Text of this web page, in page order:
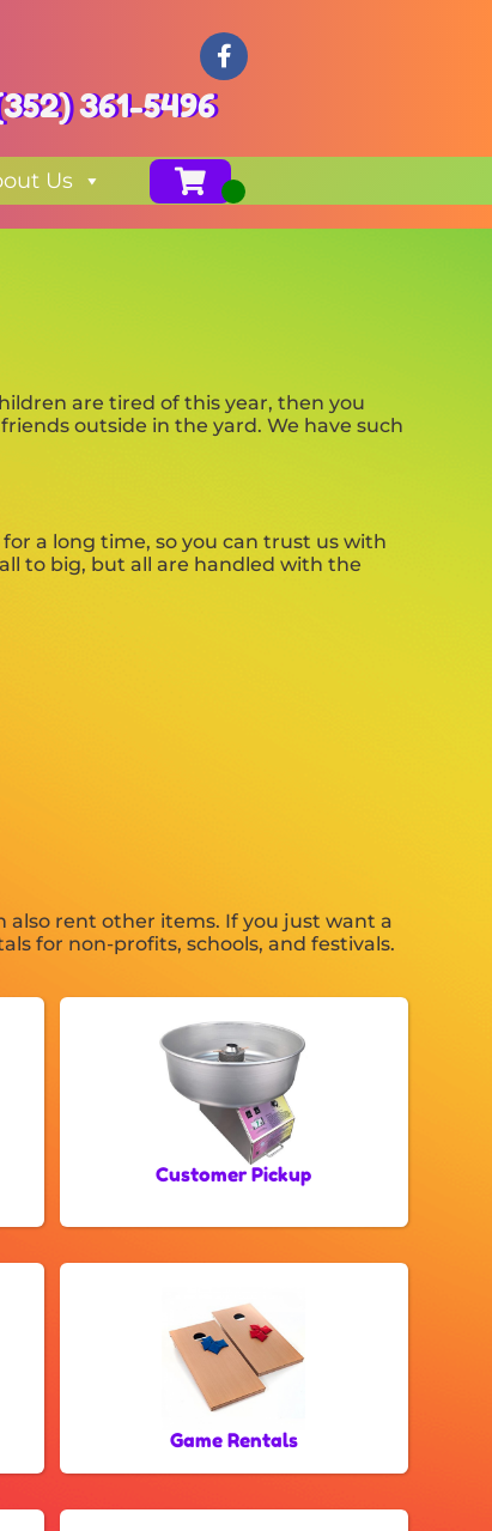
361-5496
Us
are tired of this year, then you
outside in the yard. We have such
a long time, so you can trust us with
to big, but all are handled with the
also rent other items. If you just want a
for non-profits, schools, and festivals.
Customer Pickup
Game Rentals